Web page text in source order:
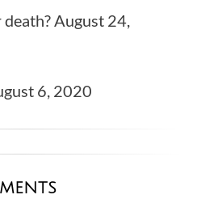
August 24,
6, 2020